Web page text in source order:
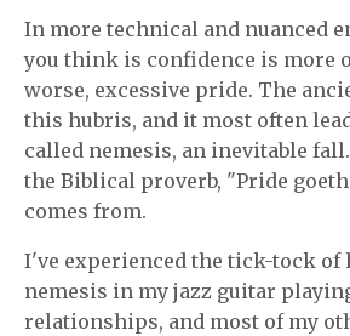
In more technical and nuanced
you think is confidence is more
worse, excessive pride. The
this hubris, and it most often
called nemesis, an inevitable
the Biblical proverb, "Pride
comes from.
I've experienced the tick-tock of
nemesis in my jazz guitar
relationships, and most of my